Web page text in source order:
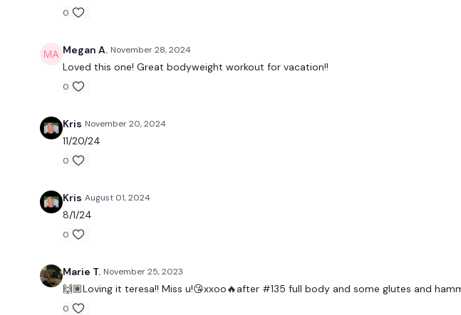
0
Megan A. November 28, 2024
Loved this one! Great bodyweight workout for vacation!!
0
Kris November 20, 2024
11/20/24
0
Kris August 01, 2024
8/1/24
0
Marie T. November 25, 2023
🙌🏽Loving it teresa!! Miss u!😘xxoo🔥after #135 full body and some glutes and
0